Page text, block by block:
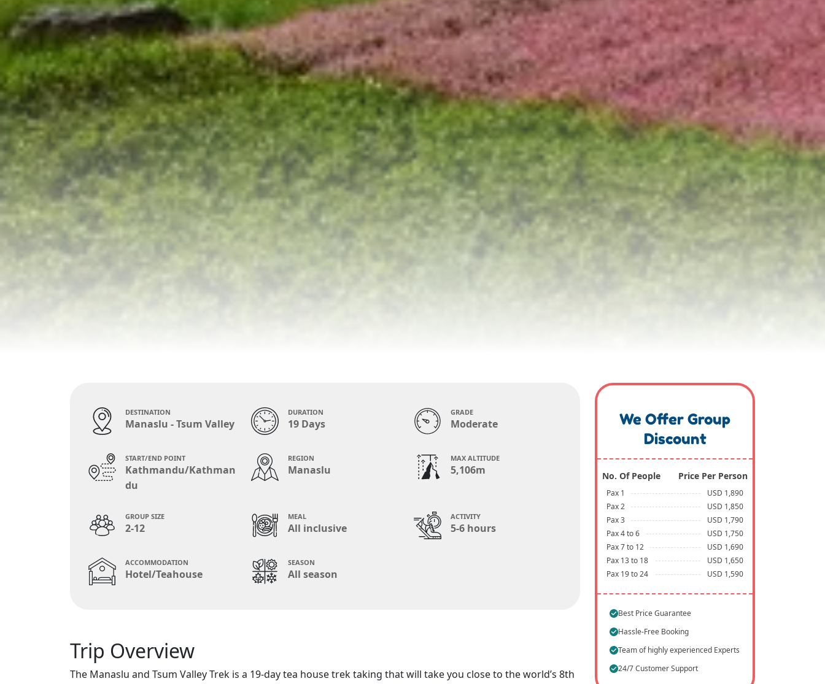
DESTINATION
Manaslu - Tsum Valley
DURATION
19 Days
GRADE
Moderate
START/END POINT
Kathmandu/Kathman
du
REGION
Manaslu
MAX ALTITUDE
5,106m
GROUP SIZE
2-12
MEAL
All inclusive
ACTIVITY
5-6 hours
ACCOMMODATION
Hotel/Teahouse
SEASON
All season
Trip Overview
The Manaslu and Tsum Valley Trek is a 19-day tea house trek taking that will take you close to the world’s 8th
We Offer Group
Discount
No. Of People Price Per Person
Pax 1
USD 1,890
Pax 2
USD 1,850
Pax 3
USD 1,790
Pax 4 to 6
USD 1,750
Pax 7 to 12
USD 1,690
Pax 13 to 18
USD 1,650
Pax 19 to 24
USD 1,590
Best Price Guarantee
Hassle-Free Booking
Team of highly experienced Experts
24/7 Customer Support